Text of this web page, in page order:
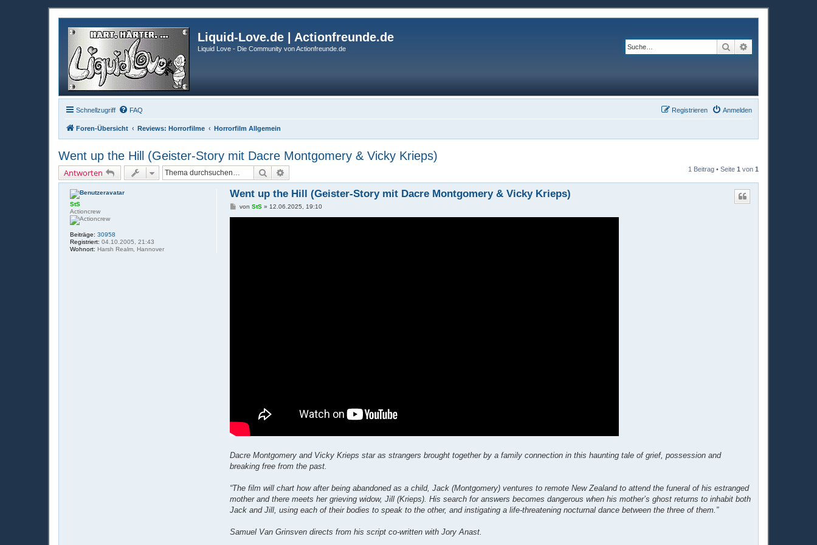
Liquid-Love.de | Actionfreunde.de
Liquid Love - Die Community von Actionfreunde.de Suche
Schnellzugriff FAQ Anmelden
Registrieren
Foren-Übersicht Reviews: Horrorfilme Horrorfilm Allgemein
Went up the Hill (Geister-Story mit Dacre Montgomery & Vicky Krieps)
Antworten Suche 1 Beitrag • Seite 1 von 1
StS
Actioncrew
Beiträge: 30958
Registriert: 04.10.2005, 21:43
Wohnort: Harsh Realm, Hannover
Went up the Hill (Geister-Story mit Dacre Montgomery & Vicky Krieps)
BvonStS » 12.06.2025, 19:10
Dacre Montgomery and Vicky Krieps star as strangers brought together by a family connection in this haunting tale of grief, possession and
breaking free from the past.
“The film will chart how after being abandoned as a child, Jack (Montgomery) ventures to remote New Zealand to attend the funeral of his estranged
mother and there meets her grieving widow, Jill (Krieps). His search for answers becomes dangerous when his mother’s ghost returns to inhabit both
Jack and Jill, using each of their bodies to speak to the other, and instigating a life-threatening nocturnal dance between the three of them.”
Samuel Van Grinsven directs from his script co-written with Jory Anast.